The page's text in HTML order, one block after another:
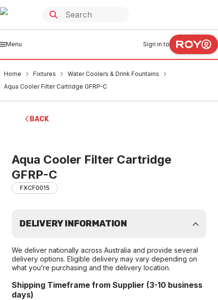
Menu Sign in to
Home Fixtures
Water Coolers & Drink Fountains
Aqua Cooler Filter Cartridge GFRP-C
BACK
Aqua Cooler Filter Cartridge
GFRP-C
FXCF0015
DELIVERY INFORMATION
We deliver nationally across Australia and provide several
delivery options. Eligible delivery may vary depending on
what you’re purchasing and the delivery location.
Shipping Timeframe from Supplier (3-10 business
days)